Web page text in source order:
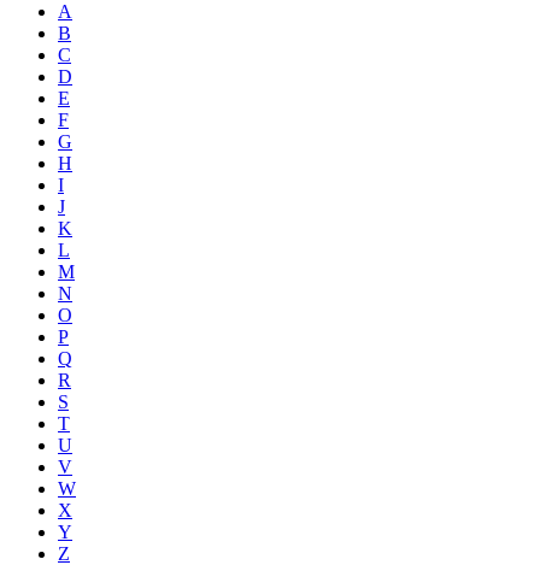
A
B
C
D
E
F
G
H
I
J
K
L
M
N
O
P
Q
R
S
T
U
V
W
X
Y
Z